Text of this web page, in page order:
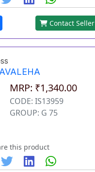
Contact Seller
MRP: ₹1,340.00
CODE: IS13959
GROUP: G 75
this product